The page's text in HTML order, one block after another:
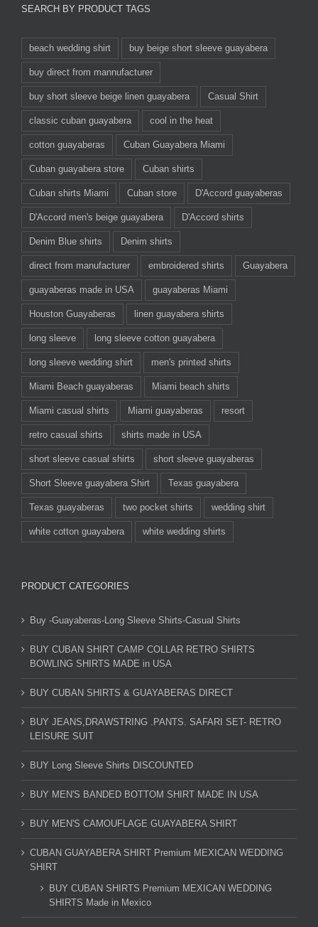
SEARCH BY PRODUCT TAGS
beach wedding shirt buy beige short sleeve guayabera
buy direct from mannufacturer
buy short sleeve beige linen guayabera Casual Shirt
classic cuban guayabera cool in the heat
cotton guayaberas Cuban Guayabera Miami
Cuban guayabera store Cuban shirts
Cuban shirts Miami Cuban store D'Accord guayaberas
D'Accord men's beige guayabera D'Accord shirts
Denim Blue shirts Denim shirts
direct from manufacturer embroidered shirts Guayabera
guayaberas made in USA guayaberas Miami
Houston Guayaberas linen guayabera shirts
long sleeve long sleeve cotton guayabera
long sleeve wedding shirt men's printed shirts
Miami Beach guayaberas Miami beach shirts
Miami casual shirts Miami guayaberas resort
retro casual shirts shirts made in USA
short sleeve casual shirts short sleeve guayaberas
Short Sleeve guayabera Shirt Texas guayabera
Texas guayaberas two pocket shirts wedding shirt
white cotton guayabera white wedding shirts
PRODUCT CATEGORIES
Buy -Guayaberas-Long Sleeve Shirts-Casual Shirts
BUY CUBAN SHIRT CAMP COLLAR RETRO SHIRTS
BOWLING SHIRTS MADE in USA
BUY CUBAN SHIRTS & GUAYABERAS DIRECT
BUY JEANS,DRAWSTRING .PANTS. SAFARI SET- RETRO
LEISURE SUIT
BUY Long Sleeve Shirts DISCOUNTED
BUY MEN'S BANDED BOTTOM SHIRT MADE IN USA
BUY MEN'S CAMOUFLAGE GUAYABERA SHIRT
CUBAN GUAYABERA SHIRT Premium MEXICAN WEDDING
SHIRT
BUY CUBAN SHIRTS Premium MEXICAN WEDDING
SHIRTS Made in Mexico